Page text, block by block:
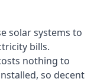
solar systems to
bills.
nothing to
so decent